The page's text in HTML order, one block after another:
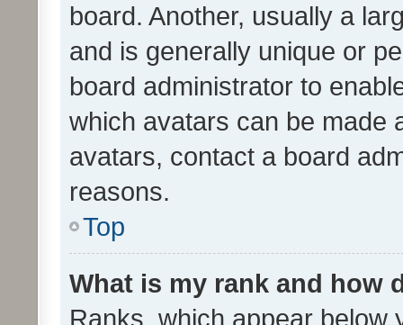
board. Another, usually a
and is generally unique or
board administrator to
which avatars can be made
avatars, contact a board
reasons.
Top
What is my rank and how
Ranks, which appear below